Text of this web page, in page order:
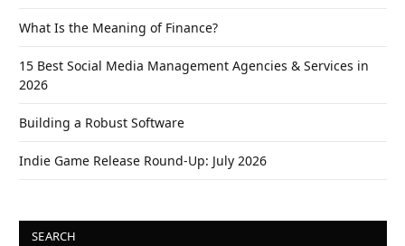
What Is the Meaning of Finance?
15 Best Social Media Management Agencies & Services in
2026
Building a Robust Software
Indie Game Release Round-Up: July 2026
SEARCH